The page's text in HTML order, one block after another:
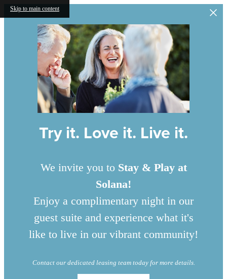
Skip to main content
Try it. Love it. Live it.
We invite you to Stay & Play at
Solana!
Enjoy a complimentary night in our
guest suite and experience what it's
like to live in our vibrant community!
Contact our dedicated leasing team today for more details.